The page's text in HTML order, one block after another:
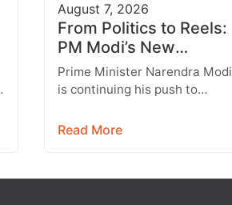
August 7, 2026
From Politics to Reels:
PM Modi’s New
Instagram Strategy
Targets Gen Z
Prime Minister Narendra Modi
is continuing his push to
generation through social
Read More